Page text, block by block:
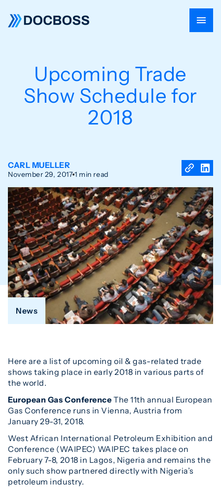
Upcoming Trade
Show Schedule for
2018
CARL MUELLER
November 29, 2017 1 min read
News
Here are a list of upcoming oil & gas-related trade
shows taking place in early 2018 in various parts of
the world.
European Gas Conference The 11th annual European
Gas Conference runs in Vienna, Austria from
January 29-31, 2018.
West African International Petroleum Exhibition and
Conference (WAIPEC) WAIPEC takes place on
February 7-8, 2018 in Lagos, Nigeria and remains the
only such show partnered directly with Nigeria’s
petroleum industry.